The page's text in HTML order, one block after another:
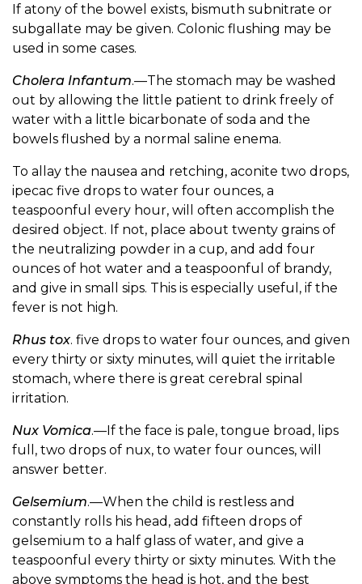
If atony of the bowel exists, bismuth subnitrate or
subgallate may be given. Colonic flushing may be
used in some cases.
Cholera Infantum.—The stomach may be washed
out by allowing the little patient to drink freely of
water with a little bicarbonate of soda and the
bowels flushed by a normal saline enema.
To allay the nausea and retching, aconite two drops,
ipecac five drops to water four ounces, a
teaspoonful every hour, will often accomplish the
desired object. If not, place about twenty grains of
the neutralizing powder in a cup, and add four
ounces of hot water and a teaspoonful of brandy,
and give in small sips. This is especially useful, if the
fever is not high.
Rhus tox. five drops to water four ounces, and given
every thirty or sixty minutes, will quiet the irritable
stomach, where there is great cerebral spinal
irritation.
Nux Vomica.—If the face is pale, tongue broad, lips
full, two drops of nux, to water four ounces, will
answer better.
Gelsemium.—When the child is restless and
constantly rolls his head, add fifteen drops of
gelsemium to a half glass of water, and give a
teaspoonful every thirty or sixty minutes. With the
above symptoms the head is hot, and the best